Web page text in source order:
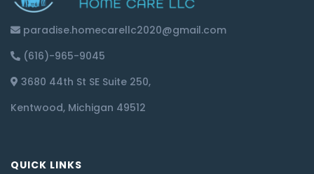
paradise.homecarellc2020@gmail.com
(616)-965-9045
3680 44th St SE Suite 250,
Kentwood, Michigan 49512
QUICK LINKS